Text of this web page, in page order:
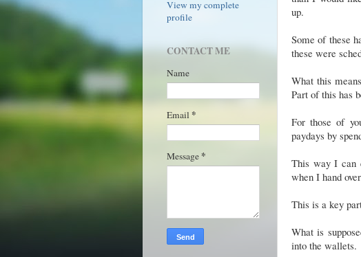
up.
Some of these
these were
What this
Part of this has
For those of
paydays by
This way I can
when I hand
This is a key
What is
into the wallets.
View my complete
profile
CONTACT ME
Name
Email *
Message *